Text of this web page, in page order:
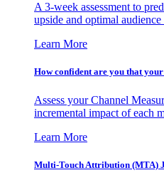
A 3-week assessment to
upside and optimal
Learn More
How confident are you that
Assess your Channel
incremental impact of each
Learn More
Multi-Touch Attribution (MTA)